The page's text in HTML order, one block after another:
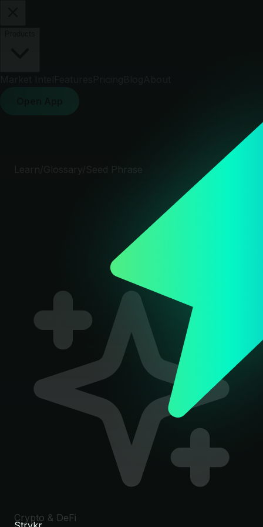
Seed Phrase
Crypto & DeFi